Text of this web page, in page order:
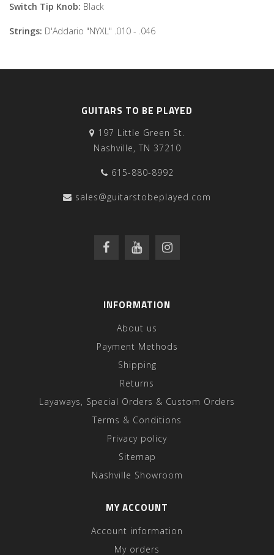
Switch Tip Knob: Black
Strings: D'Addario "NYXL" .010 - .046
GUITARS TO BE PLAYED
197 Little Green St.
Nashville, TN 37210
615-880-8992
sales@guitarstobeplayed.com
INFORMATION
About us
Payment Methods
Shipping
Returns
Layaways, Special Orders & Custom Orders
Terms & Conditions
Privacy policy
Sitemap
Nashville Showroom
MY ACCOUNT
Account information
My orders